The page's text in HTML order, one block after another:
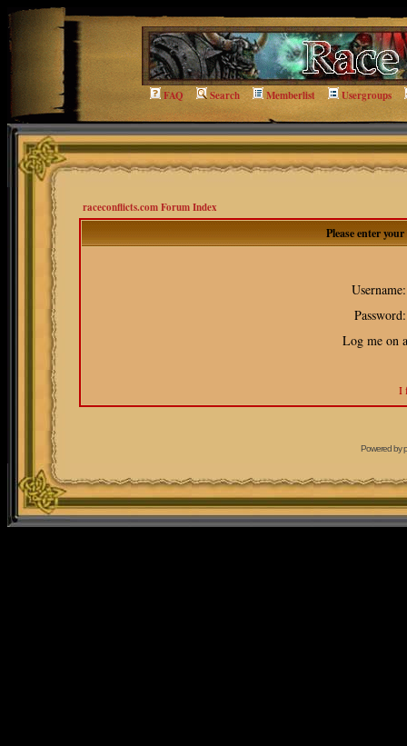
FAQ Search Memberlist Usergroups
raceconflicts.com Forum Index
Please enter
Username:
Password:
Log me on
I
Powered by